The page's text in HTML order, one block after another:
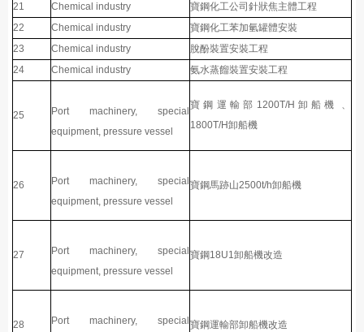
21
Chemical industry
寶鋼化工公司針狀焦主體工程
22
Chemical industry
寶鋼化工苯加氫罐體安裝
23
Chemical industry
脫酚裝置安裝工程
24
Chemical industry 氨水蒸餾裝置安裝工程
25
Port machinery, special
equipment, pressure vessel
寶鋼運輸部1200T/H卸船機、
1800T/H卸船機
26
Port machinery, special
equipment, pressure vessel
寶鋼馬跡山2500t/h卸船機
27
Port machinery, special
equipment, pressure vessel
寶鋼18U1卸船機改造
28
Port machinery, special 寶鋼運輸部卸船機改造